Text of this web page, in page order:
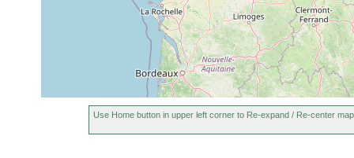
Use Home button in upper left corner to Re-expand / Re-center map